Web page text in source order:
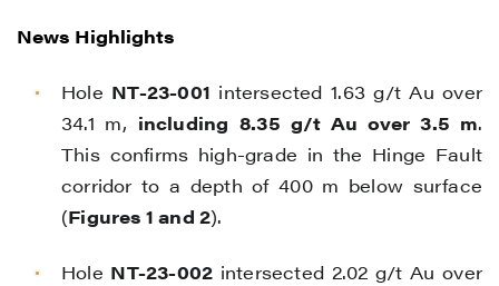
News Highlights
Hole NT-23-001 intersected 1.63 g/t Au over
34.1 m, including 8.35 g/t Au over 3.5 m.
This confirms high-grade in the Hinge Fault
corridor to a depth of 400 m below surface
(Figures 1 and 2).
Hole NT-23-002 intersected 2.02 g/t Au over